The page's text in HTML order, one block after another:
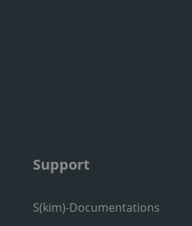
Support
S(kim)-Documentations